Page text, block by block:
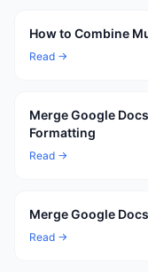
How to Combine
Read →
Merge Google
Formatting
Read →
Merge Google
Read →